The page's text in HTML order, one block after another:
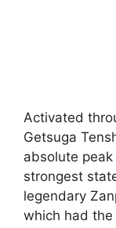
Activated
Getsuga
absolute
strongest
legendary
which had